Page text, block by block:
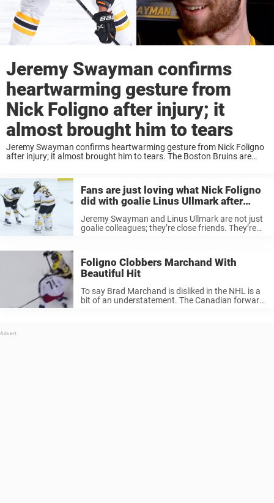
Jeremy Swayman confirms
heartwarming gesture from
Nick Foligno after injury; it
almost brought him to tears
Jeremy Swayman confirms heartwarming gesture from Nick Foligno
after injury; it almost brought him to tears. The Boston Bruins are
Fans are just loving what Nick Foligno
did with goalie Linus Ullmark after
Jeremy Swayman and Linus Ullmark are not just
goalie colleagues; they’re close friends. They’re
Foligno Clobbers Marchand With
Beautiful Hit
To say Brad Marchand is disliked in the NHL is a
bit of an understatement. The Canadian forward